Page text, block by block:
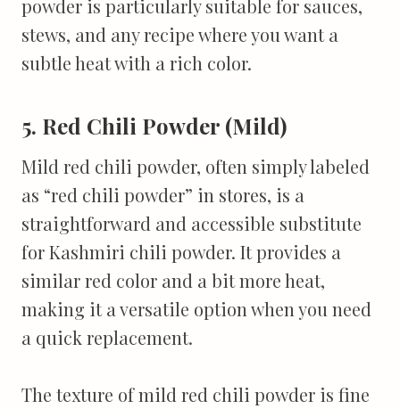
powder is particularly suitable for sauces,
stews, and any recipe where you want a
subtle heat with a rich color.
5. Red Chili Powder (Mild)
Mild red chili powder, often simply labeled
as “red chili powder” in stores, is a
straightforward and accessible substitute
for Kashmiri chili powder. It provides a
similar red color and a bit more heat,
making it a versatile option when you need
a quick replacement.
The texture of mild red chili powder is fine